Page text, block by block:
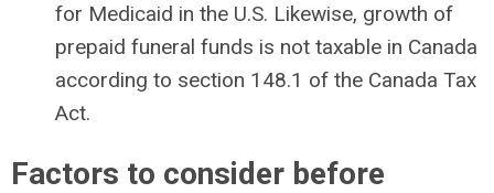
for Medicaid in the U.S. Likewise, growth of
prepaid funeral funds is not taxable in Canada
according to section 148.1 of the Canada Tax
Act.
Factors to consider before